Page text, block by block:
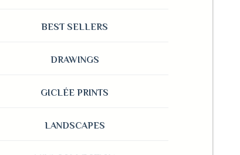
BEST SELLERS
DRAWINGS
GICLÉE PRINTS
LANDSCAPES